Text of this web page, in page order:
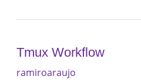
Tmux Workflow
ramiroaraujo